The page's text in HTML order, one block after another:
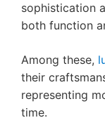
sophistication
both function
Among these,
their
representing
time.